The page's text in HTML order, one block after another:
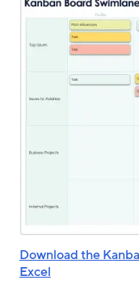
Download the
Excel